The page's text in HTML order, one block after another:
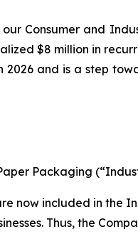
Consumer and
$8 million in
2026 and is a step
Packaging
now included in the
Thus, the